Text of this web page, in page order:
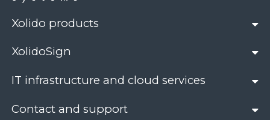
Xolido products
XolidoSign
IT infrastructure and cloud services
Contact and support